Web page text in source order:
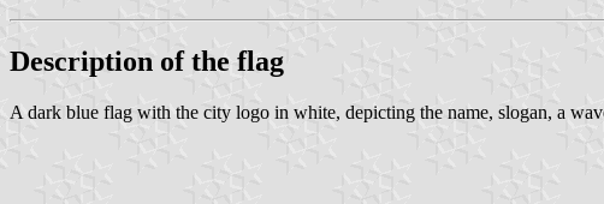
Description of the flag
A dark blue flag with the city logo in white, depicting the name, slogan, a